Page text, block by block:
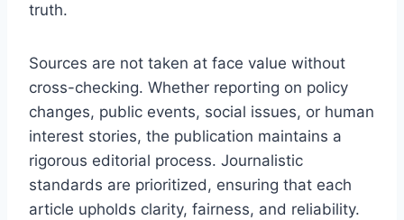
truth.
Sources are not taken at face value without
cross-checking. Whether reporting on policy
changes, public events, social issues, or human
interest stories, the publication maintains a
rigorous editorial process. Journalistic
standards are prioritized, ensuring that each
article upholds clarity, fairness, and reliability.